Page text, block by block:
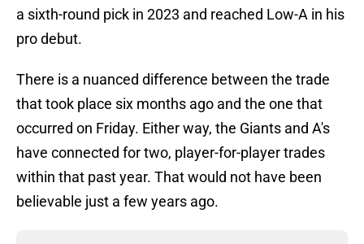
a sixth-round pick in 2023 and reached Low-A in his
pro debut.
There is a nuanced difference between the trade
that took place six months ago and the one that
occurred on Friday. Either way, the Giants and A's
have connected for two, player-for-player trades
within that past year. That would not have been
believable just a few years ago.